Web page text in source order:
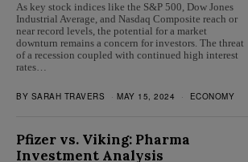
As key stock indices like the S&P 500, Dow Jones
Industrial Average, and Nasdaq Composite reach or
near record levels, the potential for a market
downturn remains a concern for investors. The threat
of a recession coupled with continued high interest
rates…
BY SARAH TRAVERS MAY 15, 2024 ECONOMY
Pfizer vs. Viking: Pharma
Investment Analysis